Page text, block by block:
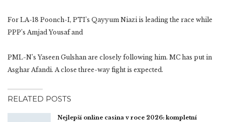
For LA-18 Poonch-I, PTI’s Qayyum Niazi is leading the race while
PPP’s Amjad Yousaf and
PML-N’s Yaseen Gulshan are closely following him. MC has put in
Asghar Afandi. A close three-way fight is expected.
RELATED POSTS
Nejlepší online casina v roce 2026: kompletní